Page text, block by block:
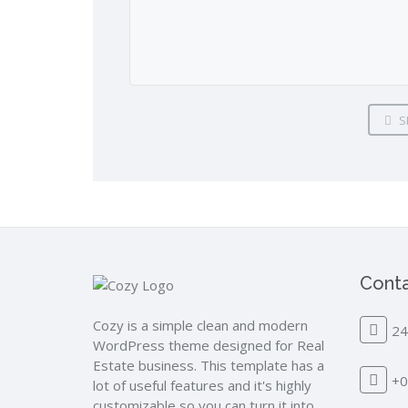
Cozy is a simple clean and modern
WordPress theme designed for Real
Estate business. This template has a
lot of useful features and it's highly